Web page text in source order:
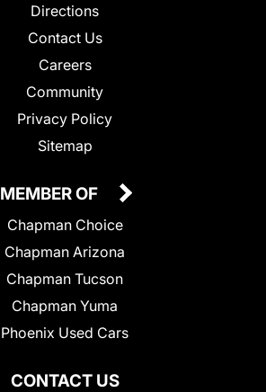
Directions
Contact Us
Careers
Community
Privacy Policy
Sitemap
CONTACT US
MEMBER OF
Chapman Choice
Chapman Arizona
Chapman Tucson
Chapman Yuma
Phoenix Used Cars